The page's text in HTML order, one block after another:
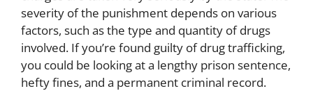
severity of the punishment depends on various
factors, such as the type and quantity of drugs
involved. If you’re found guilty of drug trafficking,
you could be looking at a lengthy prison sentence,
hefty fines, and a permanent criminal record.